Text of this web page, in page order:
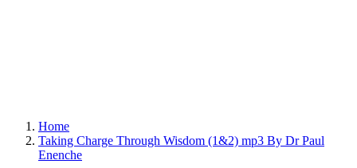
Home
Taking Charge Through Wisdom (1&2) mp3 By Dr Paul
Enenche